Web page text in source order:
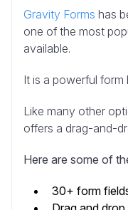
Gravity Forms has
one of the most
available.
It is a powerful form
Like many other
offers a drag-and-
Here are some of
30+ form